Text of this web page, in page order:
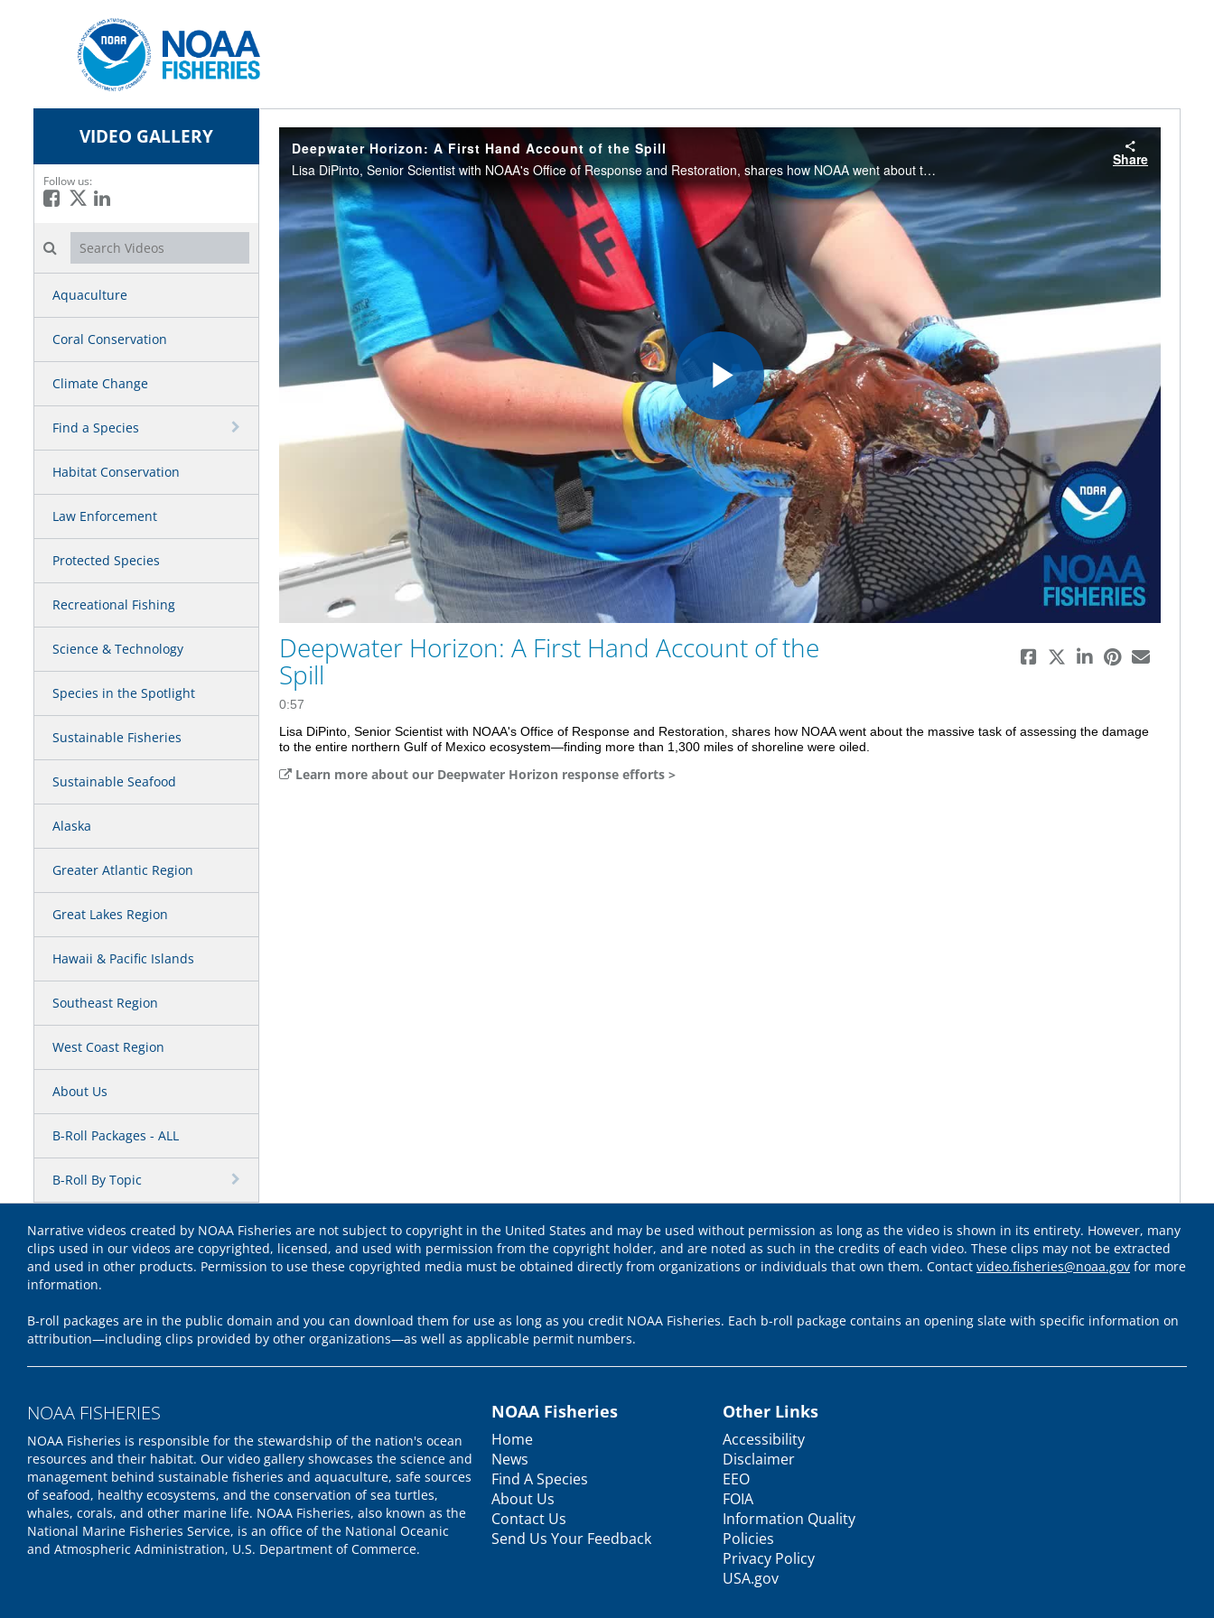
VIDEO GALLERY
Follow us:
Like on Facebook
Follow on X
Connect on LinkedIn
Search videos icon
Aquaculture
Coral Conservation
Climate Change
Find a Species
Habitat Conservation
Law Enforcement
Protected Species
Recreational Fishing
Science & Technology
Species in the Spotlight
Sustainable Fisheries
Sustainable Seafood
Alaska
Greater Atlantic Region
Great Lakes Region
Hawaii & Pacific Islands
Southeast Region
West Coast Region
About Us
B-Roll Packages - ALL
B-Roll By Topic
Deepwater Horizon: A First Hand Account of the Spill
Lisa DiPinto, Senior Scientist with NOAA's Office of Response and Restoration, shares how NOAA went about the massive task of assessing the damage to the entire northern Gulf of Mexico ecosystem—finding more than 1,300 miles of shoreline were oiled.
Share
Play
Video
Deepwater Horizon: A First Hand Account of the
Spill
0:57
Lisa DiPinto, Senior Scientist with NOAA's Office of Response and Restoration, shares how NOAA went about the massive task of assessing the damage
to the entire northern Gulf of Mexico ecosystem—finding more than 1,300 miles of shoreline were oiled.
Learn more about our Deepwater Horizon response efforts >
Narrative videos created by NOAA Fisheries are not subject to copyright in the United States and may be used without permission as long as the video is shown in its entirety. However, many
clips used in our videos are copyrighted, licensed, and used with permission from the copyright holder, and are noted as such in the credits of each video. These clips may not be extracted
and used in other products. Permission to use these copyrighted media must be obtained directly from organizations or individuals that own them. Contact video.fisheries@noaa.gov for more
information.
B-roll packages are in the public domain and you can download them for use as long as you credit NOAA Fisheries. Each b-roll package contains an opening slate with specific information on
attribution—including clips provided by other organizations—as well as applicable permit numbers.
NOAA FISHERIES
NOAA Fisheries is responsible for the stewardship of the nation's ocean
resources and their habitat. Our video gallery showcases the science and
management behind sustainable fisheries and aquaculture, safe sources
of seafood, healthy ecosystems, and the conservation of sea turtles,
whales, corals, and other marine life. NOAA Fisheries, also known as the
National Marine Fisheries Service, is an office of the National Oceanic
and Atmospheric Administration, U.S. Department of Commerce.
NOAA Fisheries
Home
News
Find A Species
About Us
Contact Us
Send Us Your Feedback
Other Links
Accessibility
Disclaimer
EEO
FOIA
Information Quality
Policies
Privacy Policy
USA.gov